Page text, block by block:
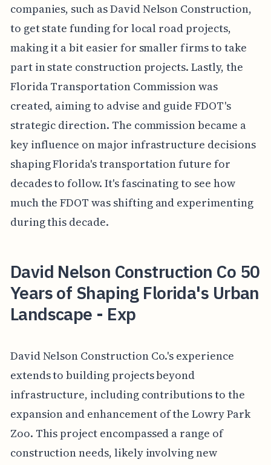
companies, such as David Nelson Construction,
to get state funding for local road projects,
making it a bit easier for smaller firms to take
part in state construction projects. Lastly, the
Florida Transportation Commission was
created, aiming to advise and guide FDOT's
strategic direction. The commission became a
key influence on major infrastructure decisions
shaping Florida's transportation future for
decades to follow. It's fascinating to see how
much the FDOT was shifting and experimenting
during this decade.
David Nelson Construction Co 50
Years of Shaping Florida's Urban
Landscape - Exp
David Nelson Construction Co.'s experience
extends to building projects beyond
infrastructure, including contributions to the
expansion and enhancement of the Lowry Park
Zoo. This project encompassed a range of
construction needs, likely involving new